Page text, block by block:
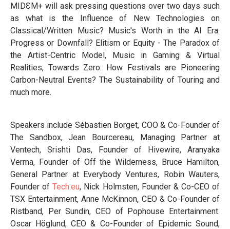
MIDƐM+ will ask pressing questions over two days such
as what is the Influence of New Technologies on
Classical/Written Music? Music's Worth in the AI Era:
Progress or Downfall? Elitism or Equity - The Paradox of
the Artist-Centric Model, Music in Gaming & Virtual
Realities, Towards Zero: How Festivals are Pioneering
Carbon-Neutral Events? The Sustainability of Touring and
much more.
Speakers include Sébastien Borget, COO & Co-Founder of
The Sandbox, Jean Bourcereau, Managing Partner at
Ventech, Srishti Das, Founder of Hivewire, Aranyaka
Verma, Founder of Off the Wilderness, Bruce Hamilton,
General Partner at Everybody Ventures, Robin Wauters,
Founder ofTech.eu, Nick Holmsten, Founder & Co-CEO of
TSX Entertainment, Anne McKinnon, CEO & Co-Founder of
Ristband, Per Sundin, CEO of Pophouse Entertainment.
Oscar Höglund, CEO & Co-Founder of Epidemic Sound,